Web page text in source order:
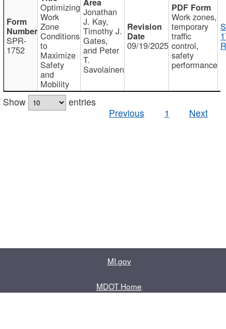
SPR-
1752
Optimizing
Work
Zone
Conditions
to
Maximize
Safety
and
Mobility
Jonathan
J. Kay,
Timothy J.
Gates,
and Peter
T.
Savolainen
09/19/2025
Work zones,
temporary
traffic
control,
safety
performance
Show
entries
Previous
1 Next
MI.gov
MDOT Home